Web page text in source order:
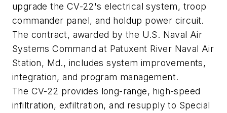
upgrade the CV-22's electrical system, troop
commander panel, and holdup power circuit.
The contract, awarded by the U.S. Naval Air
Systems Command at Patuxent River Naval Air
Station, Md., includes system improvements,
integration, and program management.
The CV-22 provides long-range, high-speed
infiltration, exfiltration, and resupply to Special